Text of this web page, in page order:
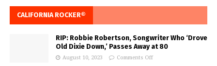
CALIFORNIA ROCKER®
RIP: Robbie Robertson, Songwriter Who ‘Drove
Old Dixie Down,’ Passes Away at 80
August 10, 2023 Comments Off